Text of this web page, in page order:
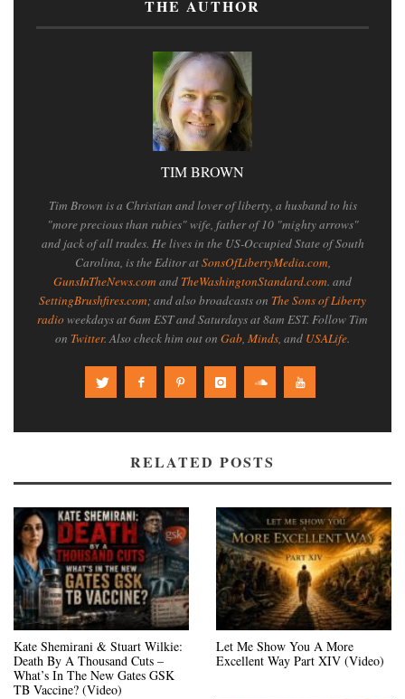
THE AUTHOR
TIM BROWN
Tim Brown is a Christian and lover of liberty, a husband to his
"more precious than rubies" wife, father of 10 "mighty arrows"
and jack of all trades. He lives in the US-Occupied State of South
Carolina, is the Editor atSonsOfLibertyMedia.com
GunsInTheNews.com and TheWashingtonStandard.com. and
SettingBrushfires.com; and also broadcasts on The Sons of Liberty
radioweekdays at 6am EST and Saturdays at 8am EST. Follow Tim
on Twitter. Also check him out on Gab Minds , and USALife.
RELATED POSTS
Kate Shemirani & Stuart Wilkie:
Death By A Thousand Cuts –
What’s In The New Gates GSK
TB Vaccine? (Video)
Let Me Show You A More
Excellent Way Part XIV (Video)